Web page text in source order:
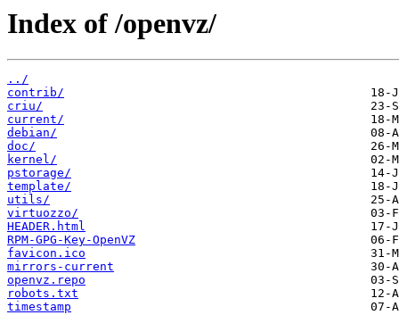
Index of /openvz/
../
contrib/
criu/
current/
debian/
doc/
kernel/
pstorage/
template/
utils/
virtuozzo/
HEADER.html
RPM-GPG-Key-OpenVZ
favicon.ico
mirrors-current
openvz.repo
robots.txt
timestamp